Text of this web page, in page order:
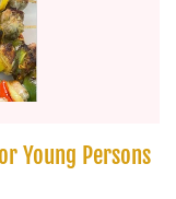
Young Persons